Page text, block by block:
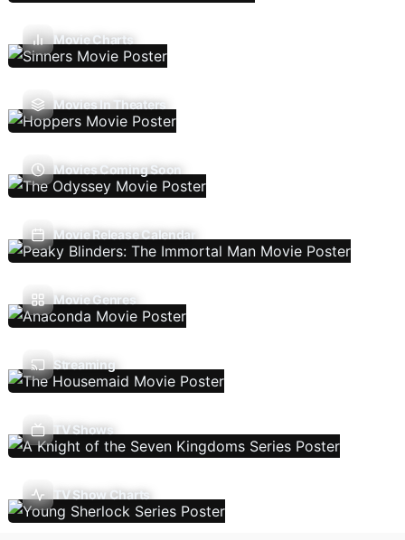
Movie Charts
Movies In Theaters
Movies Coming Soon
Movie Release Calendar
Movie Genres
Streaming
TV Shows
TV Show Charts